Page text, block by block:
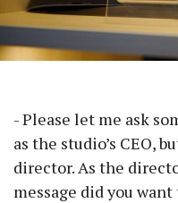
- Please let me ask
as the studio’s CEO,
director. As the
message did you